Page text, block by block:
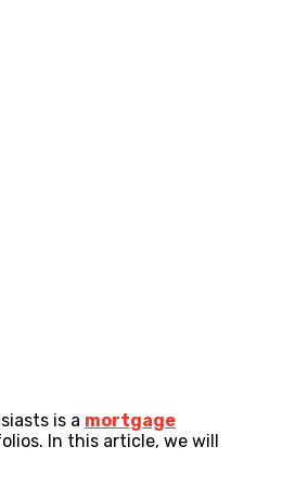
is a mortgage
In this article, we will